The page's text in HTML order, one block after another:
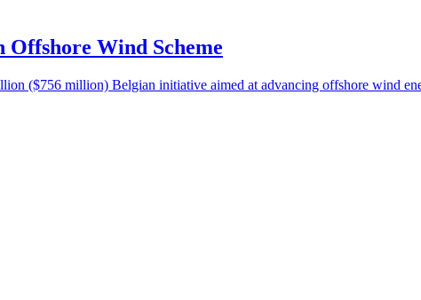
Offshore Wind Scheme
($756 million) Belgian initiative aimed at advancing offshore wind